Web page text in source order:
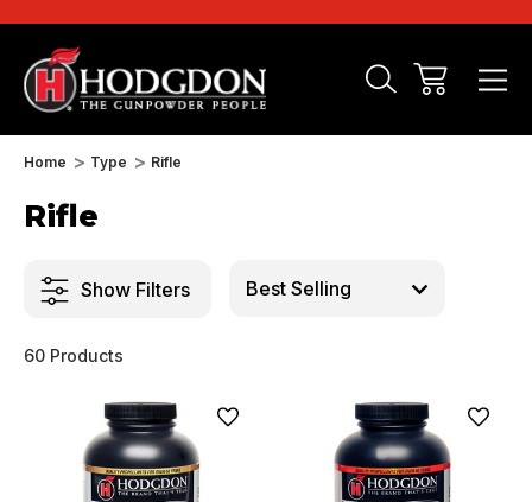
Home Type Rifle
Rifle
Show Filters
60 Products